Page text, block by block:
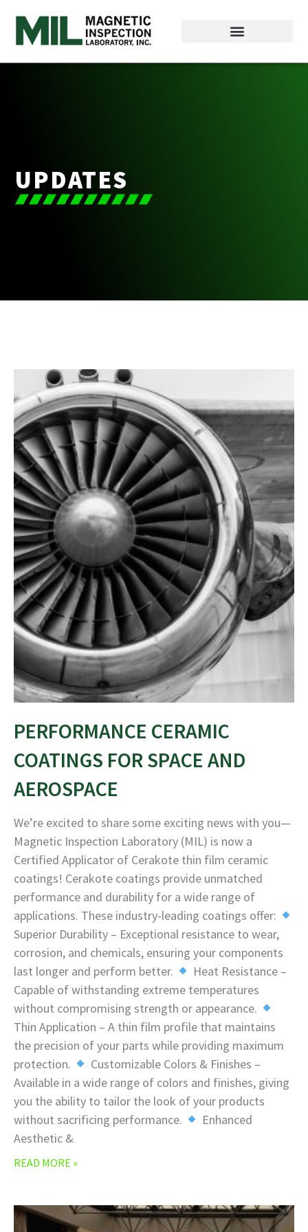
UPDATES
PERFORMANCE CERAMIC
COATINGS FOR SPACE AND
AEROSPACE
We’re excited to share some exciting news with you—
Magnetic Inspection Laboratory (MIL) is now a
Certified Applicator of Cerakote thin film ceramic
coatings! Cerakote coatings provide unmatched
performance and durability for a wide range of
applications. These industry-leading coatings offer:
Superior Durability – Exceptional resistance to wear,
corrosion, and chemicals, ensuring your components
last longer and perform better.
Heat Resistance –
Capable of withstanding extreme temperatures
without compromising strength or appearance.
Thin Application – A thin film profile that maintains
the precision of your parts while providing maximum
protection.
Customizable Colors & Finishes –
Available in a wide range of colors and finishes, giving
you the ability to tailor the look of your products
without sacrificing performance.
Enhanced
Aesthetic &
READ MORE »